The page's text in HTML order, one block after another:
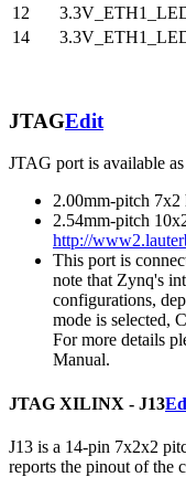
12
14
JTAGEdit
JTAG port is available
2.00mm-pitch
2.54mm-pitch
http://
This port is
note that Zynq's
configurations,
mode is selected,
For more details
Manual.
JTAG XILINX - J13
J13 is a 14-pin 7x2x2
reports the pinout of the